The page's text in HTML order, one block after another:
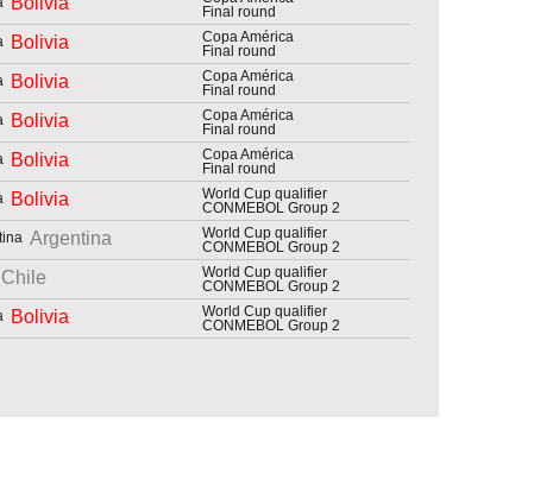
Final round
Bolivia
Copa América
Final round
Bolivia
Copa América
Final round
Bolivia
Copa América
Final round
Bolivia
Copa América
Final round
Bolivia
World Cup qualifier
CONMEBOL Group 2
Argentina
World Cup qualifier
CONMEBOL Group 2
Chile
World Cup qualifier
CONMEBOL Group 2
Bolivia
World Cup qualifier
CONMEBOL Group 2